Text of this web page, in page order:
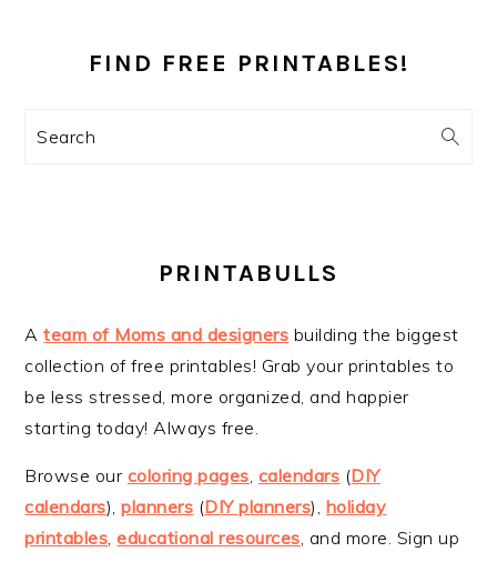
SIDEBAR
FIND FREE PRINTABLES!
Search
PRINTABULLS
Ateam of Moms and designers building the biggest
collection of free printables! Grab your printables to
be less stressed, more organized, and happier
starting today! Always free.
Browse our coloring pages calendars (DIY
calendars),planners (DIY planners), holiday
printables ,educational resources , and more. Sign up